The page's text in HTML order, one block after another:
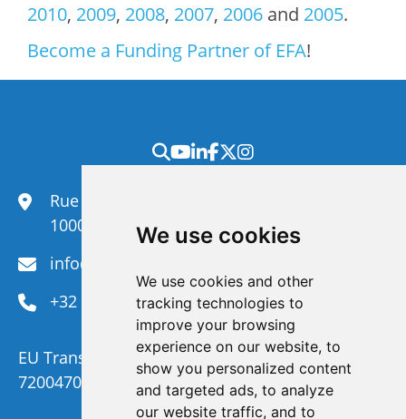
We use cookies
We use cookies and other
tracking technologies to
improve your browsing
experience on our website, to
show you personalized content
and targeted ads, to analyze
our website traffic, and to
2010, 2009, 2008, 2007, 2006 and 2005.
Become a Funding Partner of EFA!
Rue du Congrès 35,
1000 Brussels
info@efanet.org
+32 2 288 22 00
EU Transparency Register Number :
720047092329-73